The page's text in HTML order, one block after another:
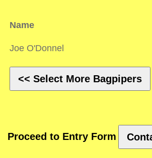
Name
Joe O'Donnel
<< Select More Bagpipers
Proceed to Entry Form